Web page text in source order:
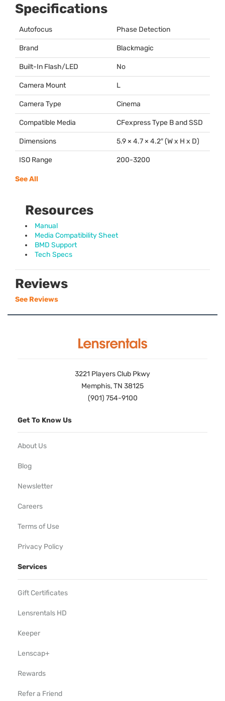
Specifications
Autofocus Phase Detection
Brand Blackmagic
Built-In Flash/LED No
Camera Mount L
Camera Type Cinema
Compatible Media CFexpress Type B andSSD
Dimensions 5.9 × 4.7 × 4.2″ (W x H x D)
ISO Range 200-3200
See All
Resources
Manual
Media Compatibility Sheet
BMD Support
Tech Specs
Reviews
See Reviews
3221 Players Club Pkwy
Memphis, TN 38125
(901) 754-9100
Get To Know Us
About Us
Blog
Newsletter
Careers
Terms of Use
Privacy Policy
Services
Gift Certificates
Lensrentals HD
Keeper
Lenscap+
Rewards
Refer a Friend